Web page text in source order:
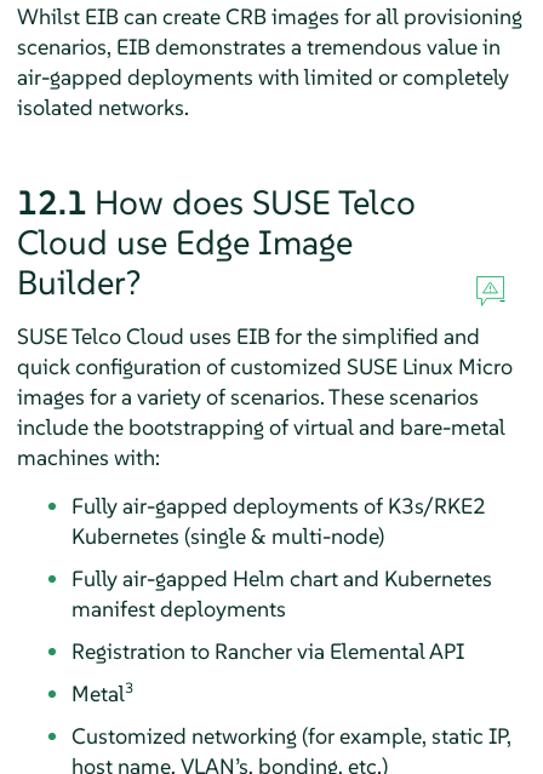
Whilst EIB can create CRB images for all provisioning
scenarios, EIB demonstrates a tremendous value in
air-gapped deployments with limited or completely
isolated networks.
12.1 How does SUSE Telco
Cloud use Edge Image
Builder?
SUSE Telco Cloud uses EIB for the simplified and
quick configuration of customized SUSE Linux Micro
images for a variety of scenarios. These scenarios
include the bootstrapping of virtual and bare-metal
machines with:
Fully air-gapped deployments of K3s/RKE2
Kubernetes (single & multi-node)
Fully air-gapped Helm chart and Kubernetes
manifest deployments
Registration to Rancher via Elemental API
Metal3
Customized networking (for example, static IP,
host name, VLAN’s, bonding, etc.)